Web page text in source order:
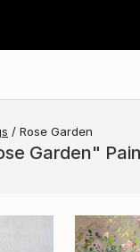
Rose Garden
Garden"